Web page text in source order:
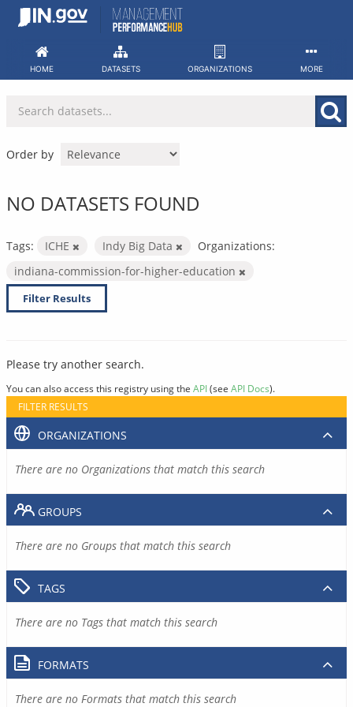
Skip
HOME DATASETS ORGANIZATIONS MORE
Order by
NO DATASETS FOUND
Tags: ICHE Indy Big Data
Organizations:
indiana-commission-for-higher-education
Filter Results
Please try another search.
You can also access this registry using the API(see API Docs).
FILTER RESULTS
ORGANIZATIONS
There are no Organizations that match this search
GROUPS
There are no Groups that match this search
TAGS
There are no Tags that match this search
FORMATS
There are no Formats that match this search